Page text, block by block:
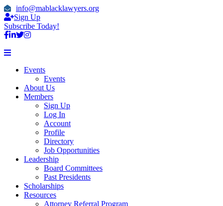
info@mablacklawyers.org
Sign Up
Subscribe Today!
Events
Events
About Us
Members
Sign Up
Log In
Account
Profile
Directory
Job Opportunities
Leadership
Board Committees
Past Presidents
Scholarships
Resources
Attorney Referral Program